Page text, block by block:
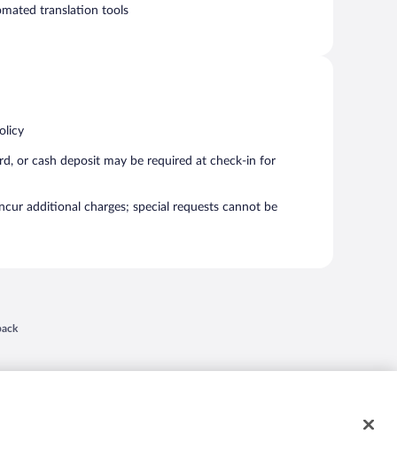
translation tools
or cash deposit may be required at check-in for
additional charges; special requests cannot be
in a new window
their respective owners. CST 2029030-50.